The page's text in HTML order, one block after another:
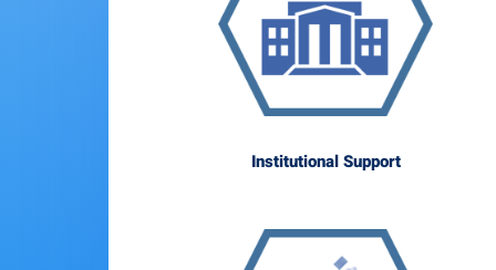
Institutional Support